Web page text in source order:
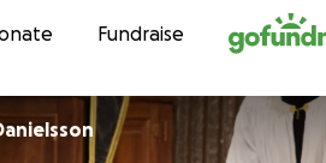
to contentFundraise